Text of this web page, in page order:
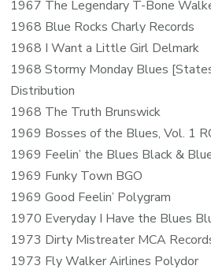
1967 The Legendary T-Bone
1968 Blue Rocks Charly Records
1968 I Want a Little Girl Delmark
1968 Stormy Monday Blues
Distribution
1968 The Truth Brunswick
1969 Bosses of the Blues, Vol. 1
1969 Feelin’ the Blues Black &
1969 Funky Town BGO
1969 Good Feelin’ Polygram
1970 Everyday I Have the Blues
1973 Dirty Mistreater MCA
1973 Fly Walker Airlines Polydor